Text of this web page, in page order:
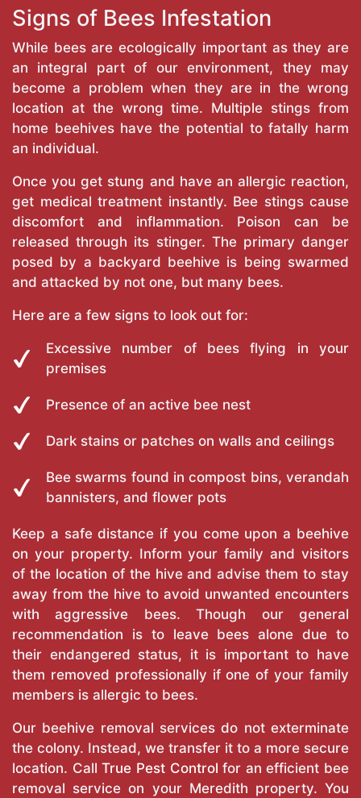
Signs of Bees Infestation
While bees are ecologically important as they are
an integral part of our environment, they may
become a problem when they are in the wrong
location at the wrong time. Multiple stings from
home beehives have the potential to fatally harm
an individual.
Once you get stung and have an allergic reaction,
get medical treatment instantly. Bee stings cause
discomfort and inflammation. Poison can be
released through its stinger. The primary danger
posed by a backyard beehive is being swarmed
and attacked by not one, but many bees.
Here are a few signs to look out for:
Excessive number of bees flying in your
premises
Presence of an active bee nest
Dark stains or patches on walls and ceilings
Bee swarms found in compost bins, verandah
bannisters, and flower pots
Keep a safe distance if you come upon a beehive
on your property. Inform your family and visitors
of the location of the hive and advise them to stay
away from the hive to avoid unwanted encounters
with aggressive bees. Though our general
recommendation is to leave bees alone due to
their endangered status, it is important to have
them removed professionally if one of your family
members is allergic to bees.
Our beehive removal services do not exterminate
the colony. Instead, we transfer it to a more secure
location. CallTrue Pest Control for an efficient bee
removal service on your Meredith property. You